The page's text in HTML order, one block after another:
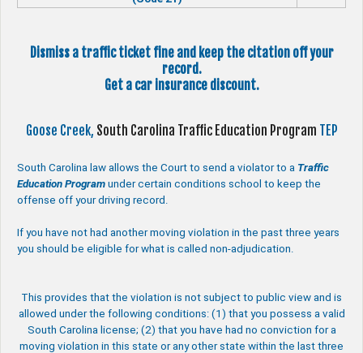
Dismiss a traffic ticket fine and keep the citation off your
record.
Get a car insurance discount.
Goose Creek, South Carolina Traffic Education Program TEP
South Carolina law allows the Court to send a violator to a Traffic
Education Program under certain conditions school to keep the
offense off your driving record.
If you have not had another moving violation in the past three years
you should be eligible for what is called non-adjudication.
This provides that the violation is not subject to public view and is
allowed under the following conditions: (1) that you possess a valid
South Carolina license; (2) that you have had no conviction for a
moving violation in this state or any other state within the last three